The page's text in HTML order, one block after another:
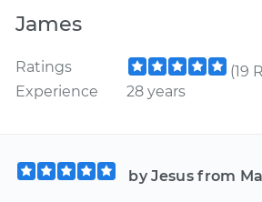
James
Ratings
(19
Experience
28 years
by Jesus from